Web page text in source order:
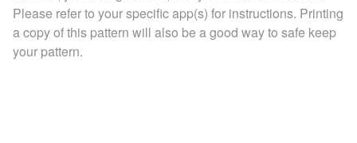
Please refer to your specific app(s) for instructions. Printing
a copy of this pattern will also be a good way to safe keep
your pattern.